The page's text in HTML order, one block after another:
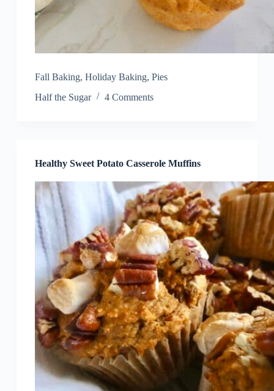
Fall Baking, Holiday Baking, Pies
Half the Sugar
4 Comments
Healthy Sweet Potato Casserole Muffins